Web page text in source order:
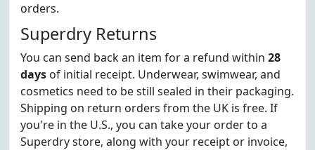
orders.
Superdry Returns
You can send back an item for a refund within 28
days of initial receipt. Underwear, swimwear, and
cosmetics need to be still sealed in their packaging.
Shipping on return orders from the UK is free. If
you're in the U.S., you can take your order to a
Superdry store, along with your receipt or invoice,